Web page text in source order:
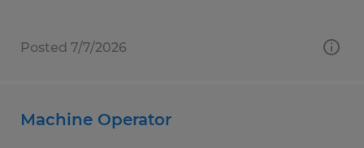
Posted 7/7/2026
Machine Operator